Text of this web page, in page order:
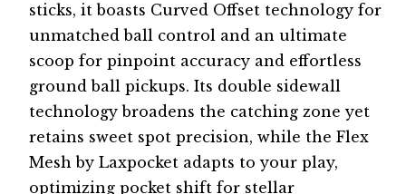
sticks, it boasts Curved Offset technology for
unmatched ball control and an ultimate
scoop for pinpoint accuracy and effortless
ground ball pickups. Its double sidewall
technology broadens the catching zone yet
retains sweet spot precision, while the Flex
Mesh by Laxpocket adapts to your play,
optimizing pocket shift for stellar